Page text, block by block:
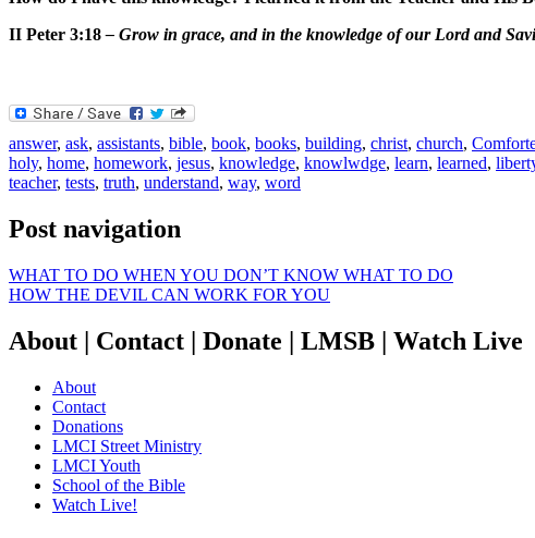
II Peter 3:18– Grow in grace, and in the knowledge of our Lord and
answer, ask, assistants, bible, book, books, building, christ, church,
holy, home, homework, jesus, knowledge, knowlwdge, learn, learned,
teacher, tests, truth, understand, way, word
Post navigation
WHAT TO DO WHEN YOU DON’T KNOW WHAT TO DO
HOW THE DEVIL CAN WORK FOR YOU
About | Contact | Donate | LMSB | Watch Live
About
Contact
Donations
LMCI Street Ministry
LMCI Youth
School of the Bible
Watch Live!